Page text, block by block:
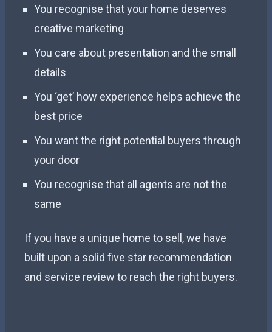
You recognise that your home deserves
creative marketing
You care about presentation and the small
details
You ‘get’ how experience helps achieve the
best price
You want the right potential buyers through
your door
You recognise that all agents are not the
same
If you have a unique home to sell, we have
built upon a solid five star recommendation
and service review to reach the right buyers.